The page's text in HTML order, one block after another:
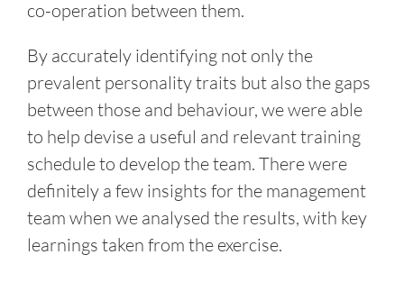
co-operation between them.
By accurately identifying not only the
prevalent personality traits but also the gaps
between those and behaviour, we were able
to help devise a useful and relevant training
schedule to develop the team. There were
definitely a few insights for the management
team when we analysed the results, with key
learnings taken from the exercise.